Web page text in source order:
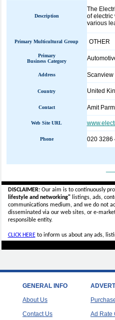
Description
The
of electric
various
Primary Multicultural Group OTHER
Primary
Business Category
Address Scanview
Country United
Contact Amit
Web Site URL
Phone 020 3286
DISCLAIMER:Our aim is to continuously
lifestyle and networking"listings, ads,
communications medium, and we do not
disseminated via our web sites, or e-
responsible entity.
CLICK HEREto inform us about any ads,
GENERAL INFO
About Us
Contact Us
Ad Rate